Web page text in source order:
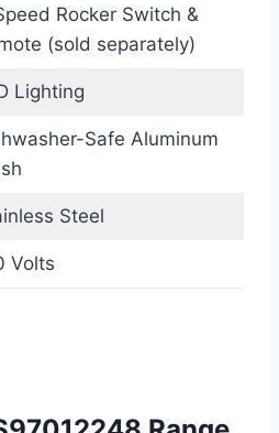
Rocker Switch &
(sold separately)
Lighting
Safe Aluminum
Steel
Volts